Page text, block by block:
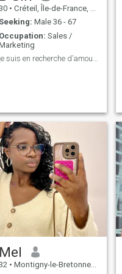
• Créteil, Île-de-France, France
Seeking: Male 36 - 67
Occupation: Sales /
je suis en recherche d’amour et relations sérieuse
Mel
• Montigny-le-Bretonneux, Île-de-France, France